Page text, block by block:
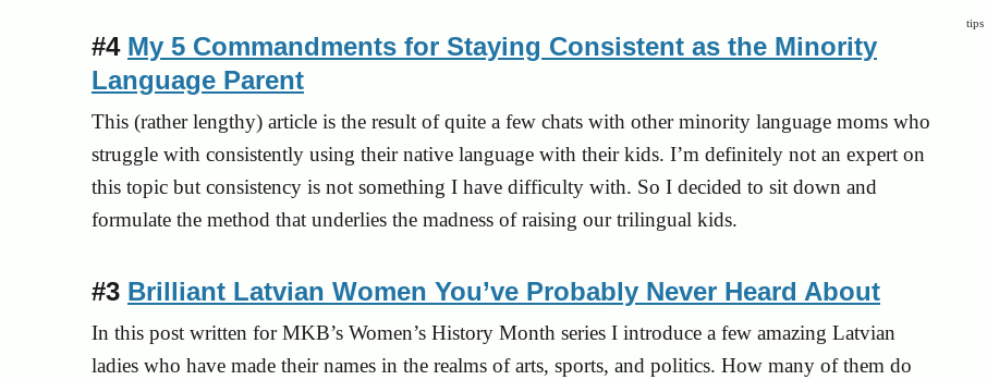
#4 My 5 Commandments for Staying Consistent as the Minority
Language Parent
This (rather lengthy) article is the result of quite a few chats with other minority language moms who
struggle with consistently using their native language with their kids. I’m definitely not an expert on
this topic but consistency is not something I have difficulty with. So I decided to sit down and
formulate the method that underlies the madness of raising our trilingual kids.
#3 Brilliant Latvian Women You’ve Probably Never Heard About
In this post written for MKB’s Women’s History Month series I introduce a few amazing Latvian
ladies who have made their names in the realms of arts, sports, and politics. How many of them do
tips